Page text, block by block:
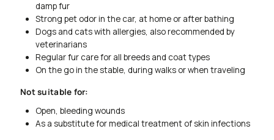
damp fur
Strong pet odor in the car, at home or after bathing
Dogs and cats with allergies, also recommended by
veterinarians
Regular fur care for all breeds and coat types
On the go in the stable, during walks or when traveling
Not suitable for:
Open, bleeding wounds
As a substitute for medical treatment of skin infections